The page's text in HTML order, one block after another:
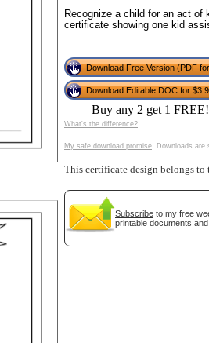
Recognize a child for an act of
certificate showing one kid
Download Free Version (PDF
Download Editable DOC for
Buy any 2 get 1 FREE!
What's the difference?
My safe download promise. Downloads are
This certificate design belongs to
Subscribe to my free
printable documents